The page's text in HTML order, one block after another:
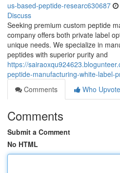
us-based-peptide-researc630687
Discuss
Seeking premium custom peptide
company offers both private label
unique needs. We specialize in
peptides with superior purity and
https://
peptide-manufacturing-white-label-
Comments
Who
Comments
Submit a Comment
No HTML